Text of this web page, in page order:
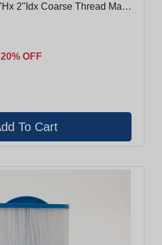
2"Idx Coarse Thread Male
20% OFF